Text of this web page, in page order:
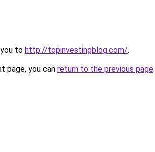
to http://topinvestingblog.com/.
page, you can return to the previous page.